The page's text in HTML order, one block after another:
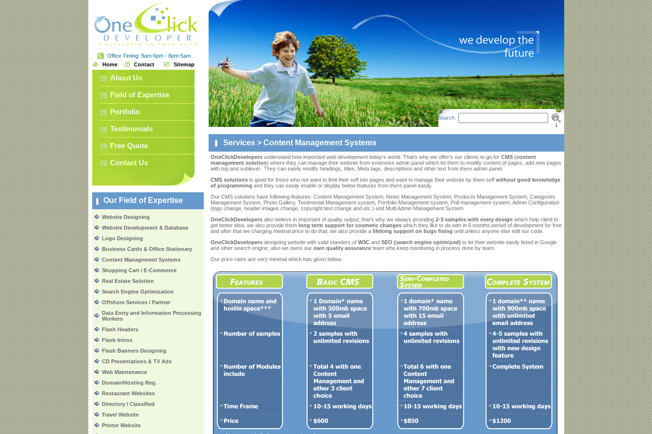
Office Timing: 9am-6pm - 8pm-5am
Home
Contact Sitemap
About Us
Field of Expertise
Portfolio
Testimonials
Free Quote
Contact Us
Our Field of Expertise
Website Designing
Website Development & Database
Logo Designing
Business Cards & Office Stationary
Content Management Systems
Shopping Cart / E-Commerce
Real Estate Solution
Search Engine Optimization
Offshore Services / Partner
Data Entry and Information Processing
Workers
Flash Headers
Flash Intros
Flash Banners Designing
CD Presentations & TV Ads
Web Maintenance
Domain/Hosting Reg.
Restaurant Websites
Directory / Classified
Travel Website
Printer Website
Search:
Services> Content Management Systems
OneClickDevelopersunderstand how important web development today’s world. That’s why we offer’s our clients to go for CMS(content
management solution) where they can manage their website from extensive admin panel which let them to modify content of pages, add new pages
with top and sublevel. They can easily modify headings, titles, Meta tags, descriptions and other text from there admin panel.
CMS solutionsis good for those who not want to limit their self into pages and want to manage their website by them self without good knowledge
of programming and they can easily enable or display below features from there panel easily.
Our CMS solutions have following features: Content Management System, News Management System, Products Management System, Categories
Management System, Photo Gallery, Testimonial Management system, Portfolio Management system, Poll management system, Admin Configuration
(logo change, header images change, copyright text change and etc.) and Multi Admin Management System.
OneClickDevelopersalso believe in important of quality output; that’s why we always providing 2-3 samples with every design which help client to
get better idea, we also provide them long term support for cosmetic changeswhich they like to do with in 6 months period of development for free
and after that we charging minimal price to do that; we also provide a lifelong support on bugs fixing until unless anyone else edit our code.
OneClickDevelopersdesigning website with valid standers of W3Cand SEO (search engine optimized) to let their website easily listed in Google
and other search engine; also we owns our own quality assuranceteam who keep monitoring in process done by team.
Our price rates are very minimal which has given below.